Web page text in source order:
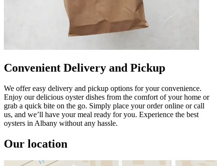
Convenient Delivery and Pickup
We offer easy delivery and pickup options for your convenience.
Enjoy our delicious oyster dishes from the comfort of your home or
grab a quick bite on the go. Simply place your order online or call
us, and we’ll have your meal ready for you. Experience the best
oysters in Albany without any hassle.
Our location